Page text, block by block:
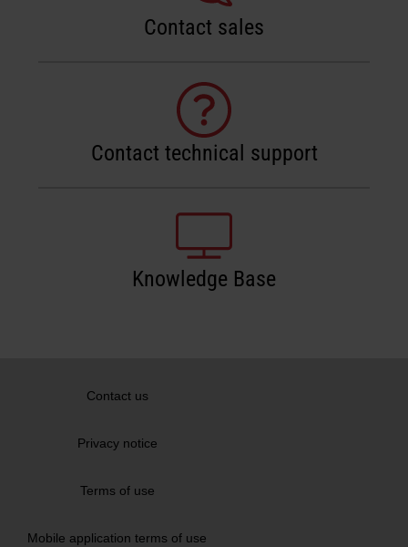
Contact sales
Contact technical support
Knowledge Base
Contact us
Privacy notice
Terms of use
Mobile application terms of use